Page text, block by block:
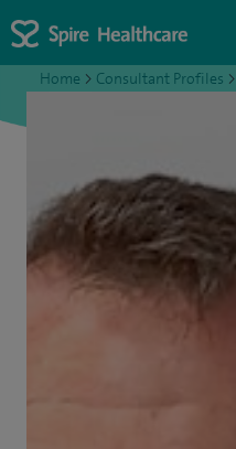
Home > Consultant Profiles >